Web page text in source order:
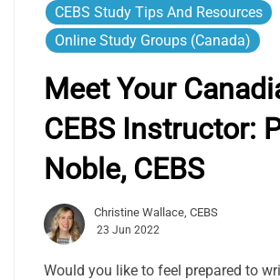
CEBS Study Tips And Resources
Online Study Groups (Canada)
Meet Your
CEBS Instructor:
Noble, CEBS
Christine Wallace, CEBS
23 Jun 2022
Would you like to feel prepared to